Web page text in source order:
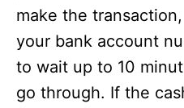
make the
your bank account
to wait up to 10
go through. If the